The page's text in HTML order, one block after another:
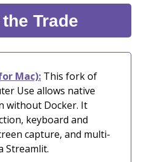
Trade
Mac): This fork of
Use allows native
without Docker. It
keyboard and
capture, and multi-
Streamlit.